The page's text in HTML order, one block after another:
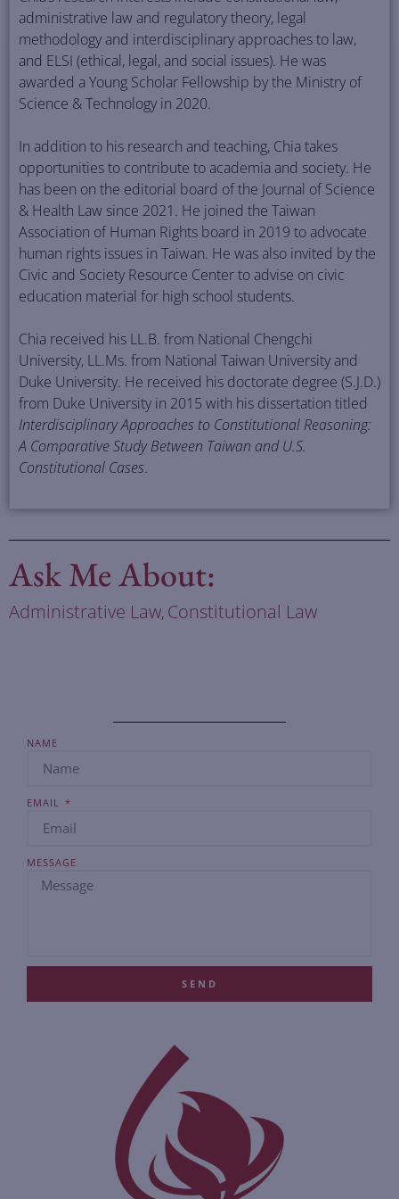
administrative law and regulatory theory, legal
methodology and interdisciplinary approaches to law,
and ELSI (ethical, legal, and social issues). He was
awarded a Young Scholar Fellowship by the Ministry of
Science & Technology in 2020.
In addition to his research and teaching, Chia takes
opportunities to contribute to academia and society. He
has been on the editorial board of the Journal of Science
& Health Law since 2021. He joined the Taiwan
Association of Human Rights board in 2019 to advocate
human rights issues in Taiwan. He was also invited by the
Civic and Society Resource Center to advise on civic
education material for high school students.
Chia received his LL.B. from National Chengchi
University, LL.Ms. from National Taiwan University and
Duke University. He received his doctorate degree (S.J.D.)
from Duke University in 2015 with his dissertation titled
Interdisciplinary Approaches to Constitutional Reasoning:
A Comparative Study Between Taiwan and U.S.
Constitutional Cases.
Ask Me About:
Administrative Law, Constitutional Law
NAME
EMAIL
MESSAGE
SEND